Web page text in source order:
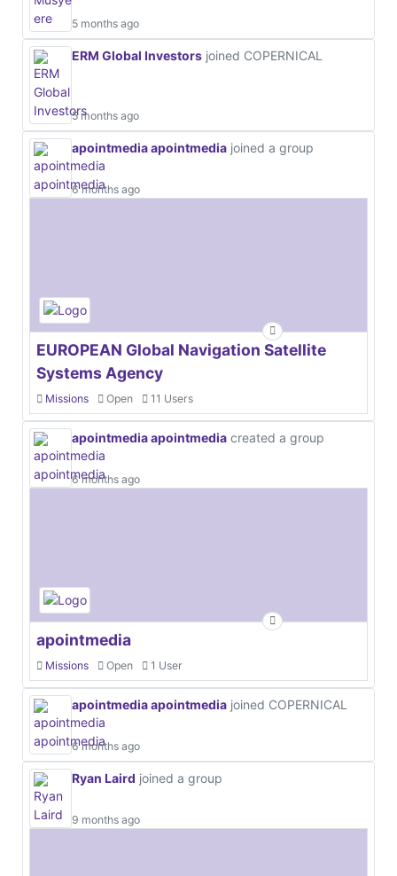
5 months ago
ERM Global Investors joined COPERNICAL
5 months ago
apointmedia apointmedia joined a group
6 months ago
EUROPEAN Global Navigation Satellite
Systems Agency
Missions Open 11 Users
apointmedia apointmedia created a group
6 months ago
apointmedia
Missions Open 1 User
apointmedia apointmedia joined COPERNICAL
6 months ago
Ryan Laird joined a group
9 months ago